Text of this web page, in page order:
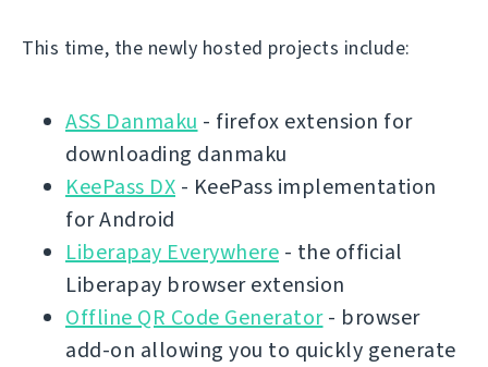
This time, the newly hosted projects include:
ASS Danmaku - firefox extension for
downloading danmaku
KeePass DX - KeePass implementation
for Android
Liberapay Everywhere - the official
Liberapay browser extension
Offline QR Code Generator- browser
add-on allowing you to quickly generate